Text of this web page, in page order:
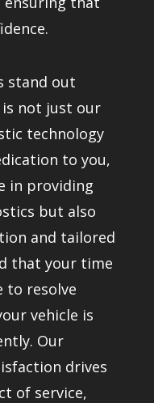
stand out
not just our
technology
to you,
in providing
but also
and tailored
that your time
to resolve
vehicle is
Our
drives
of service,